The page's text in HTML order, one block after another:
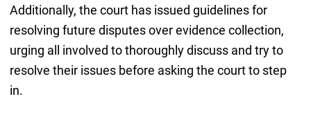
Additionally, the court has issued guidelines for
resolving future disputes over evidence collection,
urging all involved to thoroughly discuss and try to
resolve their issues before asking the court to step
in.